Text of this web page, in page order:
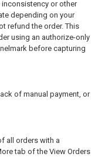
or other
depending on your
refund the order. This
using an authorize-only
before capturing
of manual payment, or
all orders with a
tab of the View Orders